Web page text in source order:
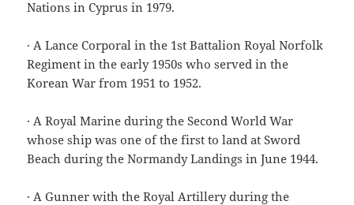
Nations in Cyprus in 1979.
· A Lance Corporal in the 1st Battalion Royal Norfolk
Regiment in the early 1950s who served in the
Korean War from 1951 to 1952.
· A Royal Marine during the Second World War
whose ship was one of the first to land at Sword
Beach during the Normandy Landings in June 1944.
· A Gunner with the Royal Artillery during the